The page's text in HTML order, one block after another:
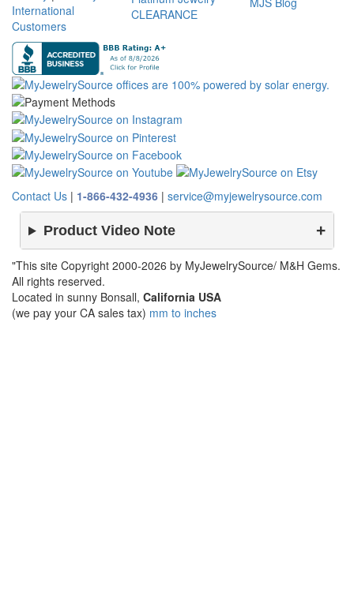
International
Customers
CLEARANCE
Contact Us | 1-866-432-4936 | service@myjewelrysource.com
Product Video Note
"This site Copyright 2000-2026 by MyJewelrySource/ M&H Gems.
All rights reserved.
Located in sunny Bonsall, California USA
(we pay your CA sales tax) mm to inches